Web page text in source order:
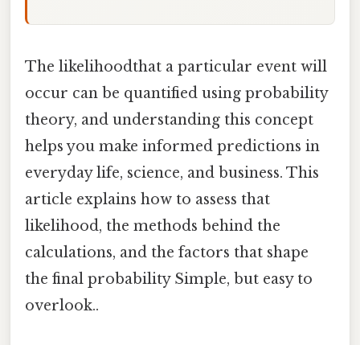
The likelihoodthat a particular event will
occur can be quantified using probability
theory, and understanding this concept
helps you make informed predictions in
everyday life, science, and business. This
article explains how to assess that
likelihood, the methods behind the
calculations, and the factors that shape
the final probability Simple, but easy to
overlook..